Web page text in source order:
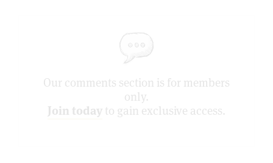
Our comments section is for members
only.
Join today to gain exclusive access.